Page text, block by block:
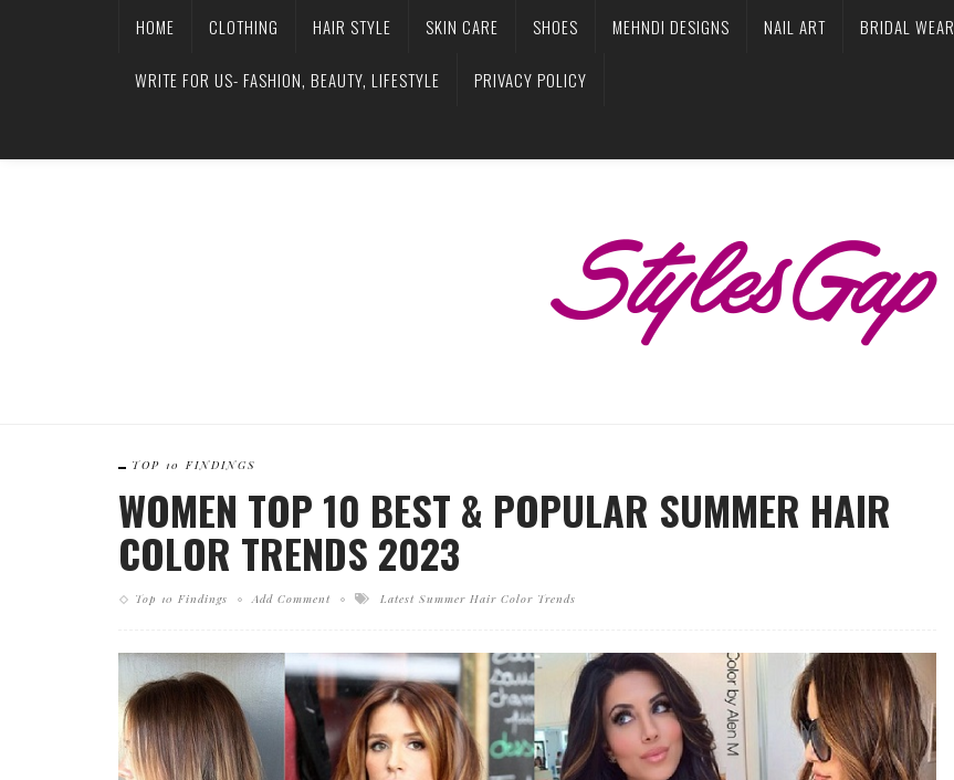
HOME CLOTHING HAIR STYLE SKIN CARE SHOES MEHNDI DESIGNS NAIL ART BRIDAL WEAR
WRITE FOR US- FASHION, BEAUTY, LIFESTYLE PRIVACY POLICY
TOP 10 FINDINGS
WOMEN TOP 10 BEST & POPULAR SUMMER HAIR
COLOR TRENDS 2023
Top 10 Findings Add Comment Latest Summer Hair Color Trends